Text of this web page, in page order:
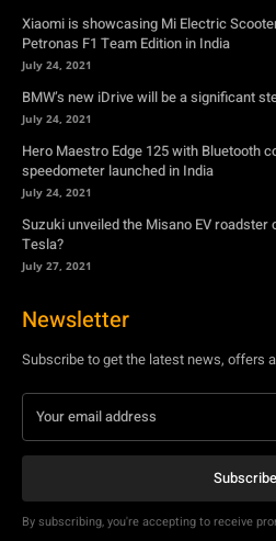
Xiaomi is showcasing Mi Electric
Petronas F1 Team Edition in India
July 24, 2021
BMW’s new iDrive will be a significant
July 24, 2021
Hero Maestro Edge 125 with Bluetooth
speedometer launched in India
July 24, 2021
Suzuki unveiled the Misano EV
Tesla?
July 27, 2021
Newsletter
Subscribe to get the latest news, offers
Subscribe
By subscribing, you're accepting to receive